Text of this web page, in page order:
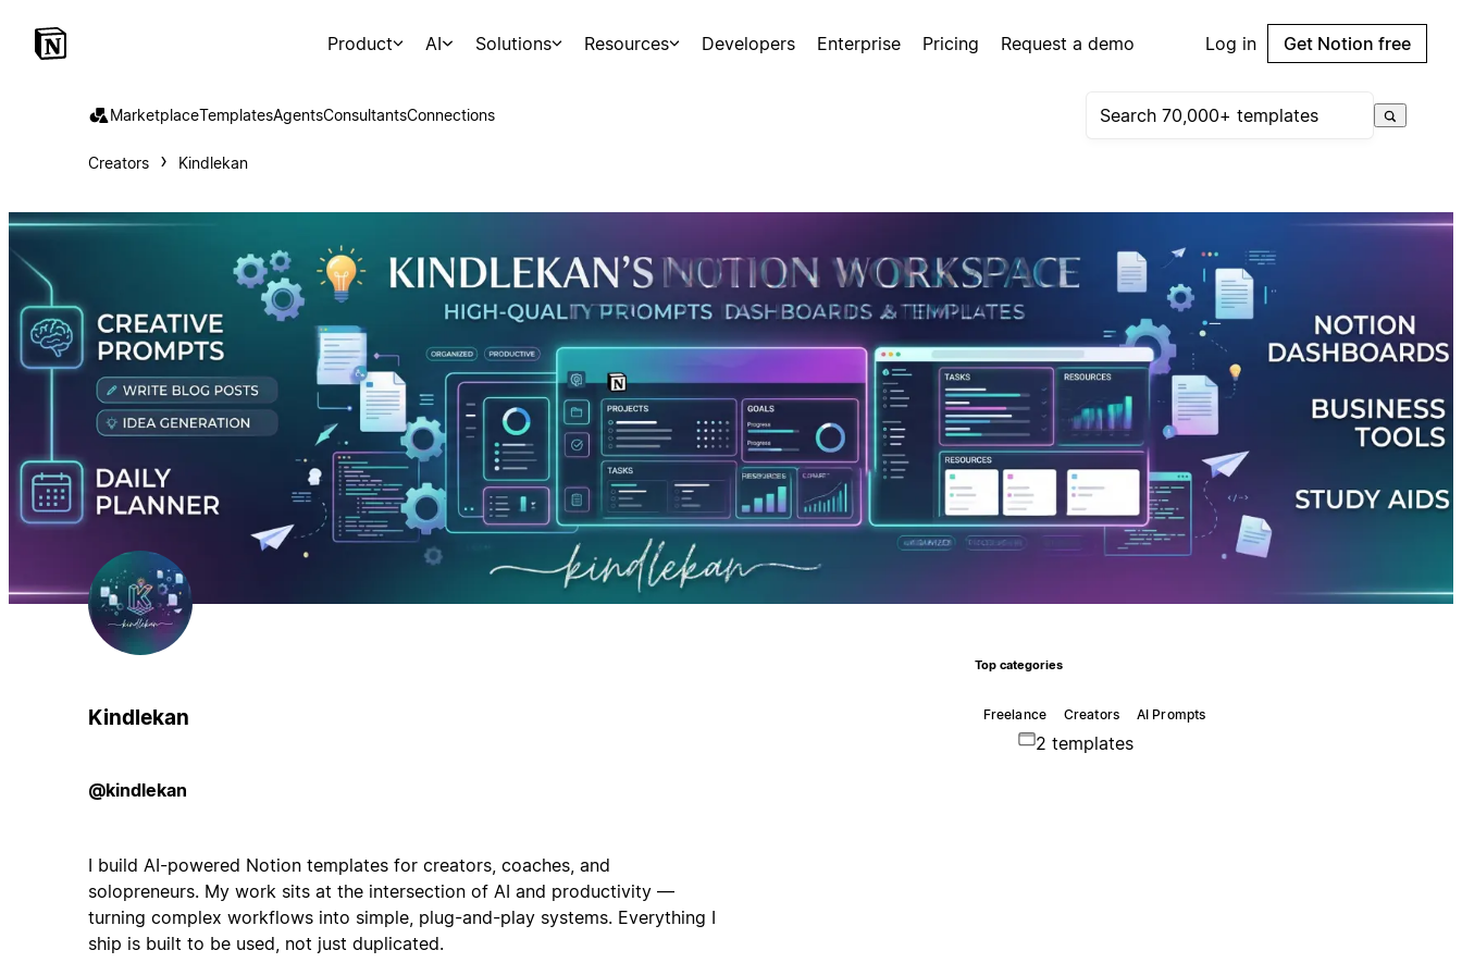
Product AI Solutions Resources Developers Enterprise Pricing Request a demo Log in Get Notion free
MarketplaceTemplatesAgentsConsultantsConnections
Creators Kindlekan
Kindlekan
@kindlekan
I build AI-powered Notion templates for creators, coaches, and
solopreneurs. My work sits at the intersection of AI and productivity —
turning complex workflows into simple, plug-and-play systems. Everything I
ship is built to be used, not just duplicated.
Top categories
Freelance Creators AI Prompts
2 templates